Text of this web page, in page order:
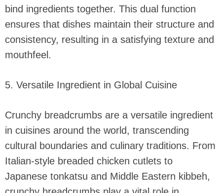
bind ingredients together. This dual function
ensures that dishes maintain their structure and
consistency, resulting in a satisfying texture and
mouthfeel.
5. Versatile Ingredient in Global Cuisine
Crunchy breadcrumbs are a versatile ingredient
in cuisines around the world, transcending
cultural boundaries and culinary traditions. From
Italian-style breaded chicken cutlets to
Japanese tonkatsu and Middle Eastern kibbeh,